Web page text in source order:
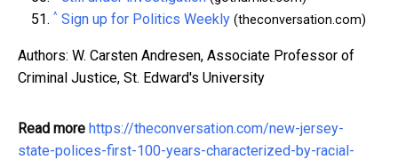
^ Sign up for Politics Weekly (theconversation.com)
Authors: W. Carsten Andresen, Associate Professor of
Criminal Justice, St. Edward's University
Read more https://theconversation.com/new-jersey-
state-polices-first-100-years-characterized-by-racial-